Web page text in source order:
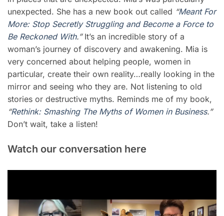
unexpected. She has a new book out called “Meant For
More: Stop Secretly Struggling and Become a Force to
Be Reckoned With.”It’s an incredible story of a
woman’s journey of discovery and awakening. Mia is
very concerned about helping people, women in
particular, create their own reality…really looking in the
mirror and seeing who they are. Not listening to old
stories or destructive myths. Reminds me of my book,
“Rethink: Smashing The Myths of Women in Business.”
Don’t wait, take a listen!
Watch our conversation here